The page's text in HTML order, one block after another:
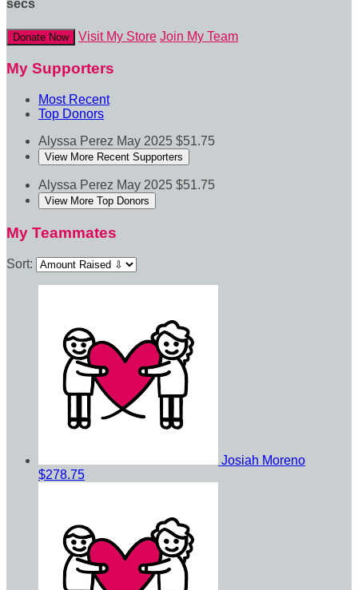
secs
Donate Now Visit My Store Join My Team
My Supporters
Most Recent
Top Donors
Alyssa Perez May 2025 $51.75
View More Recent Supporters
Alyssa Perez May 2025 $51.75
View More Top Donors
My Teammates
Sort:
Josiah Moreno
$278.75